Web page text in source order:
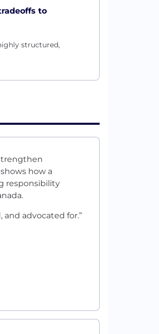
to
structured,
how a
responsibility
advocated for.”